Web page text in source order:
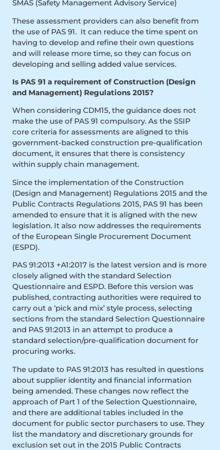
SMAS (Safety Management Advisory Service)
These assessment providers can also benefit from
the use of PAS 91. It can reduce the time spent on
having to develop and refine their own questions
and will release more time, so they can focus on
developing and selling added value services.
Is PAS 91 a requirement of Construction (Design
and Management) Regulations 2015?
When considering CDM15, the guidance does not
make the use of PAS 91 compulsory. As the SSIP
core criteria for assessments are aligned to this
government-backed construction pre-qualification
document, it ensures that there is consistency
within supply chain management.
Since the implementation of the Construction
(Design and Management) Regulations 2015 and the
Public Contracts Regulations 2015, PAS 91 has been
amended to ensure that it is aligned with the new
legislation. It also now addresses the requirements
of the European Single Procurement Document
(ESPD).
PAS 91:2013 +A1:2017 is the latest version and is more
closely aligned with the standard Selection
Questionnaire and ESPD. Before this version was
published, contracting authorities were required to
carry out a ‘pick and mix’ style process, selecting
sections from the standard Selection Questionnaire
and PAS 91:2013 in an attempt to produce a
standard selection/pre-qualification document for
procuring works.
The update to PAS 91:2013 has resulted in questions
about supplier identity and financial information
being amended. These changes now reflect the
approach of Part 1 of the Selection Questionnaire,
and there are additional tables included in the
document for public sector purchasers to use. They
list the mandatory and discretionary grounds for
exclusion set out in the 2015 Public Contracts